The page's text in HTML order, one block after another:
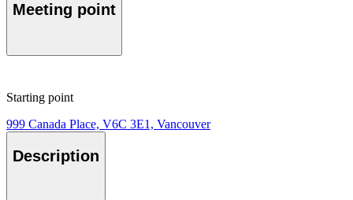
Meeting point
Starting point
999 Canada Place, V6C 3E1, Vancouver
Description